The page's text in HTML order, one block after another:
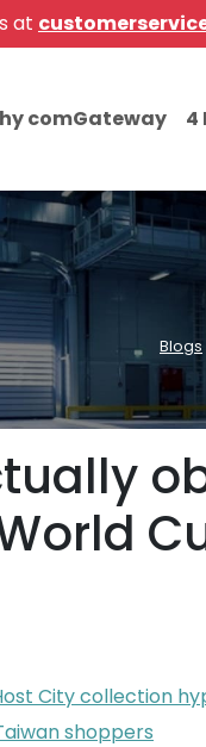
at
comGateway 4
Blogs
City collection
shoppers